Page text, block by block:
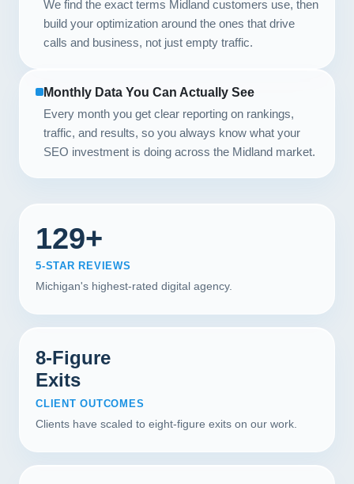
We find the exact terms Midland customers use, then
build your optimization around the ones that drive
calls and business, not just empty traffic.
Monthly Data You Can Actually See
Every month you get clear reporting on rankings,
traffic, and results, so you always know what your
SEO investment is doing across the Midland market.
129+
5-STAR REVIEWS
Michigan's highest-rated digital agency.
8-Figure
Exits
CLIENT OUTCOMES
Clients have scaled to eight-figure exits on our work.